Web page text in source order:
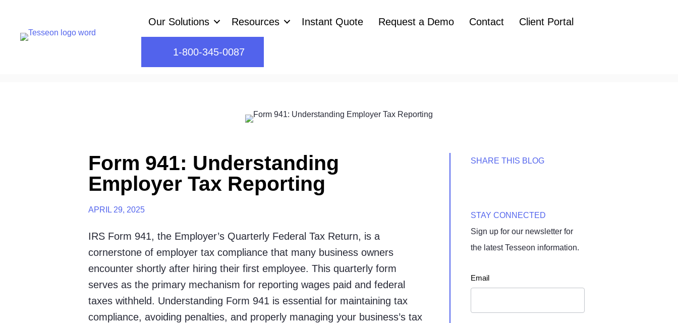
content
Our Solutions Resources Instant Quote Request a Demo Contact Client Portal
1-800-345-0087
Form 941: Understanding
Employer Tax Reporting
APRIL 29, 2025
IRS Form 941, the Employer’s Quarterly Federal Tax Return, is a
cornerstone of employer tax compliance that many business owners
encounter shortly after hiring their first employee. This quarterly form
serves as the primary mechanism for reporting wages paid and federal
taxes withheld. Understanding Form 941 is essential for maintaining tax
compliance, avoiding penalties, and properly managing your business’s tax
SHARE THIS BLOG
STAY CONNECTED
Sign up for our newsletter for
the latest Tesseon information.
Newsletter
Email